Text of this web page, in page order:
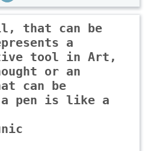
that can be
a
tool in Art,
or an
can be
a pen is like a